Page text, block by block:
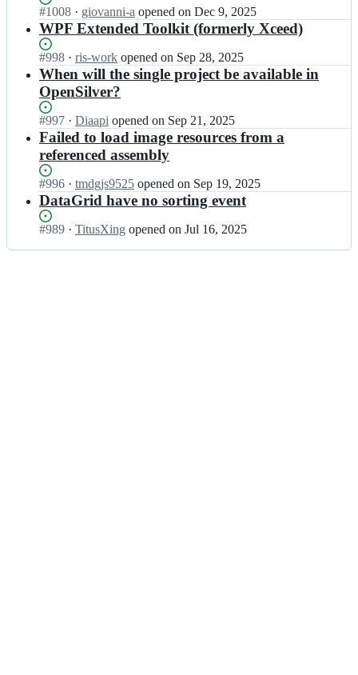
r;l
v
e
r;
e
n
i
l
v
e
r;
r/
O
e
n
S
l
v
e
r;
l
v
r/
O
p
n
S
i
l
v
e
r;
e
n
S
i
l
v
e
O
p
e
S
i
l
v
e
r;
working
Status:
Open.
#1008 I
n
p
e
n
S
l
v
e
O
p
n
· giovanni-a opened on Dec 9, 2025
WPF Extended Toolkit (formerly Xceed)
Status:
Open.
#998 I
n
O
p
n
S
i
v
e
O
· ris-work opened on Sep 28, 2025
When will the single project be available in
OpenSilver?
Status:
Open.
#997 I
n
p
n
S
v
· Diaapi opened on Sep 21, 2025
Failed to load image resources from a
referenced assembly
Status:
Open.
#996 I
n
p
· tmdgjs9525 opened on Sep 19, 2025
DataGrid have no sorting event
Status:
#989 I· TitusXing opened on Jul 16, 2025